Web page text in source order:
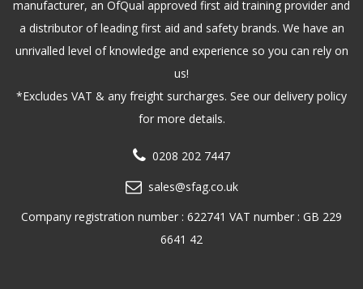
manufacturer, an OfQual approved first aid training provider and
a distributor of leading first aid and safety brands. We have an
unrivalled level of knowledge and experience so you can rely on
us!
*Excludes VAT & any freight surcharges. See our delivery policy
for more details.
0208 202 7447
sales@sfag.co.uk
Company registration number : 622741 VAT number : GB 229
6641 42